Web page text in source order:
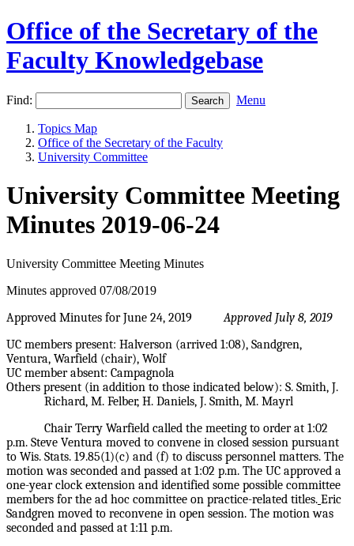
Office of the Secretary of the
Faculty Knowledgebase
Find: Menu
Topics Map
Office of the Secretary of the Faculty
University Committee
University Committee Meeting
Minutes 2019-06-24
University Committee Meeting Minutes
Minutes approved 07/08/2019
Approved Minutes for June 24, 2019
Approved July 8, 2019
UC members present: Halverson (arrived 1:08), Sandgren,
Ventura, Warfield (chair), Wolf
UC member absent: Campagnola
Others present (in addition to those indicated below): S. Smith, J.
Richard, M. Felber, H. Daniels, J. Smith, M. Mayrl
Chair Terry Warfield called the meeting to order at 1:02
p.m. Steve Ventura moved to convene in closed session pursuant
to Wis. Stats. 19.85(1)(c) and (f) to discuss personnel matters. The
motion was seconded and passed at 1:02 p.m. The UC approved a
one-year clock extension and identified some possible committee
members for the ad hoc committee on practice-related titles. Eric
Sandgren moved to reconvene in open session. The motion was
seconded and passed at 1:11 p.m.